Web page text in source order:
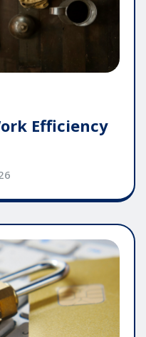
Efficiency